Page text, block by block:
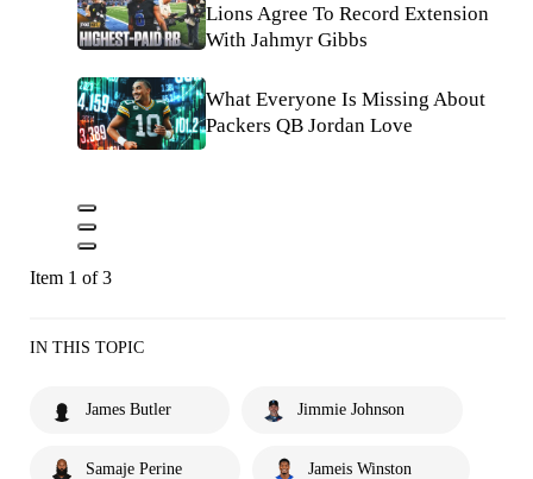
Lions Agree To Record Extension
With Jahmyr Gibbs
What Everyone Is Missing About
Packers QB Jordan Love
Item 1 of 3
IN THIS TOPIC
James Butler Jimmie Johnson
Samaje Perine Jameis Winston